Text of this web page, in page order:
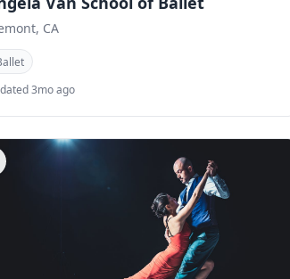
CA
3mo ago